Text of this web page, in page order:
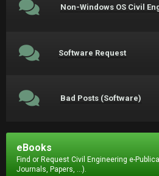
Non-Windows OS Civil
Software Request
Bad Posts (Software)
eBooks
Find or Request Civil Engineering e-
Journals, Papers, ...).